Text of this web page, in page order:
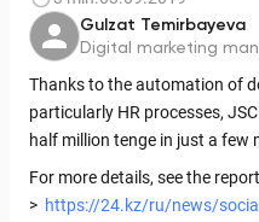
Gulzat Temirbayeva
Digital marketing
Thanks to the automation of
particularly HR processes,
half million tenge in just a few
For more details, see the report
> https://24.kz/ru/news/